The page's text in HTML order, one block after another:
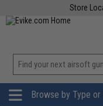
Store
Browse by Type or